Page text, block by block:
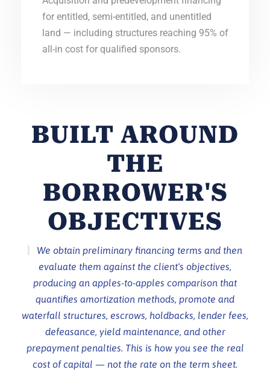
for entitled, semi-entitled, and unentitled
land — including structures reaching 95% of
all-in cost for qualified sponsors.
BUILT AROUND
THE
BORROWER'S
OBJECTIVES
We obtain preliminary financing terms and then
evaluate them against the client's objectives,
producing an apples-to-apples comparison that
quantifies amortization methods, promote and
waterfall structures, escrows, holdbacks, lender fees,
defeasance, yield maintenance, and other
prepayment penalties. This is how you see the real
cost of capital — not the rate on the term sheet.